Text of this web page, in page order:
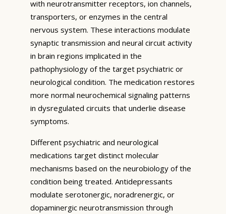
with neurotransmitter receptors, ion channels,
transporters, or enzymes in the central
nervous system. These interactions modulate
synaptic transmission and neural circuit activity
in brain regions implicated in the
pathophysiology of the target psychiatric or
neurological condition. The medication restores
more normal neurochemical signaling patterns
in dysregulated circuits that underlie disease
symptoms.
Different psychiatric and neurological
medications target distinct molecular
mechanisms based on the neurobiology of the
condition being treated. Antidepressants
modulate serotonergic, noradrenergic, or
dopaminergic neurotransmission through